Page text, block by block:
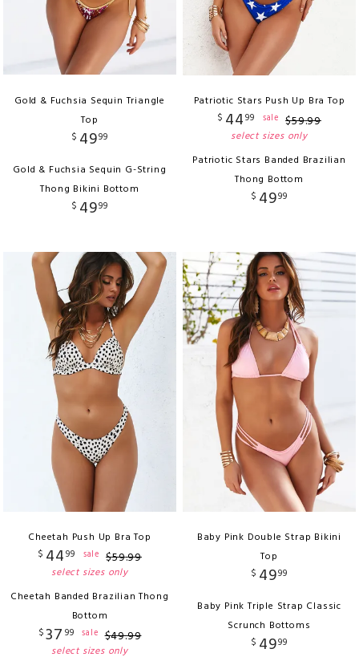
Gold & Fuchsia Sequin Triangle
Top
$ 4999
Gold & Fuchsia Sequin G-String
Thong Bikini Bottom
$ 4999
Patriotic Stars Push Up Bra Top
$ 4499 sale $59.99
select sizes only
Patriotic Stars Banded Brazilian
Thong Bottom
$ 4999
Cheetah Push Up Bra Top
$ 4499 sale $59.99
select sizes only
Cheetah Banded Brazilian Thong
Bottom
$37 99 sale $49.99
select sizes only
Baby Pink Double Strap Bikini
Top
$ 4999
Baby Pink Triple Strap Classic
Scrunch Bottoms
$ 4999